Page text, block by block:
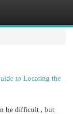
to Locating the
be difficult , but